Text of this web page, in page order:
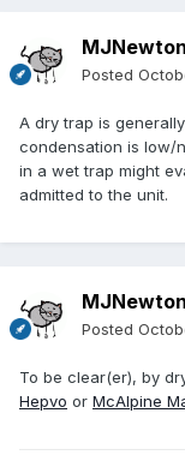
MJNewton
Posted
A dry trap is
condensation is low/
in a wet trap might
admitted to the unit.
MJNewton
Posted
To be clear(er), by
Hepvo or McAlpine